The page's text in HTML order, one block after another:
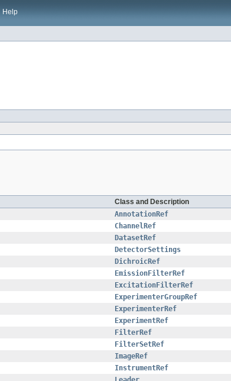
Help
Class and Description
AnnotationRef
ChannelRef
DatasetRef
DetectorSettings
DichroicRef
EmissionFilterRef
ExcitationFilterRef
ExperimenterGroupRef
ExperimenterRef
ExperimentRef
FilterRef
FilterSetRef
ImageRef
InstrumentRef